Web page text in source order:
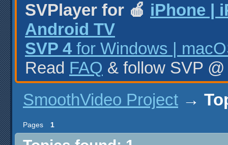
SVPlayer for 🍎 iPhone |
Android TV
SVP 4 for Windows |
Read FAQ & follow SVP
SmoothVideo Project →
Pages 1